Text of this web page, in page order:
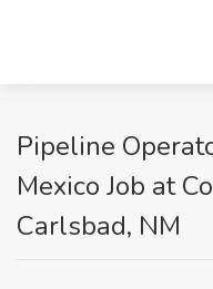
Pipeline
Mexico Job at
Carlsbad, NM